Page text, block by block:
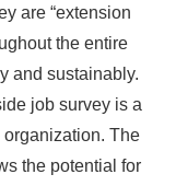
are “extension
the entire
and sustainably.
job survey is a
The
the potential for